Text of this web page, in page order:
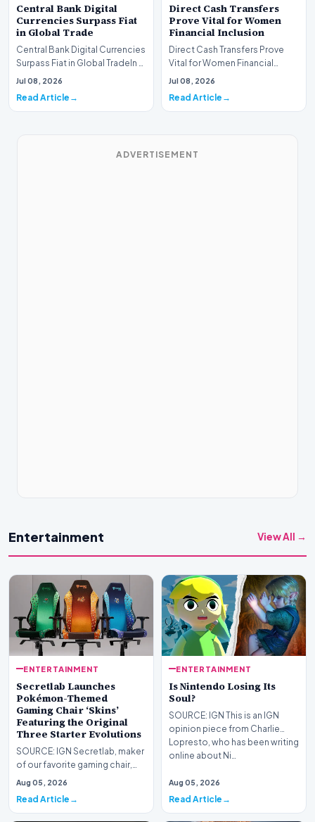
Central Bank Digital
Currencies Surpass Fiat
in Global Trade
Central Bank Digital Currencies
Surpass Fiat in Global TradeIn a
historic milestone for the
Jul 08, 2026
Read Article
Direct Cash Transfers
Prove Vital for Women
Financial Inclusion
Direct Cash Transfers Prove
Vital for Women Financial
InclusionA paper by the
Jul 08, 2026
Read Article
ADVERTISEMENT
Entertainment View All →
ENTERTAINMENT
Secretlab Launches
Pokémon-Themed
Gaming Chair ‘Skins’
Featuring the Original
Three Starter Evolutions
SOURCE: IGN Secretlab, maker
of our favorite gaming chair,
the Titan Evo, has launched a
Aug 05, 2026
Read Article
ENTERTAINMENT
Is Nintendo Losing Its
Soul?
SOURCE: IGN This is an IGN
opinion piece from Charlie
Lopresto, who has been writing
online about Ni…
Aug 05, 2026
Read Article